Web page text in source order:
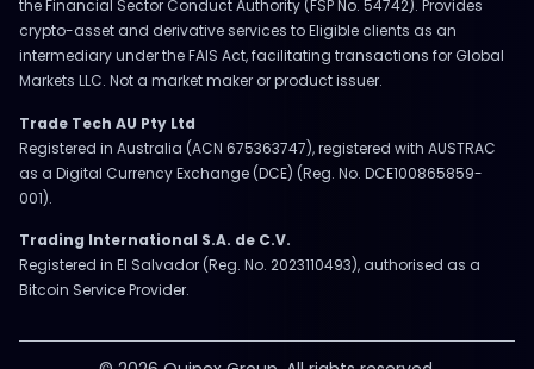
the Financial Sector Conduct Authority (FSP No. 54742). Provides
crypto-asset and derivative services to Eligible clients as an
intermediary under the FAIS Act, facilitating transactions for Global
Markets LLC. Not a market maker or product issuer.
Trade Tech AU Pty Ltd
Registered in Australia (ACN 675363747), registered with AUSTRAC
as a Digital Currency Exchange (DCE) (Reg. No. DCE100865859-
001).
Trading International S.A. de C.V.
Registered in El Salvador (Reg. No. 2023110493), authorised as a
Bitcoin Service Provider.